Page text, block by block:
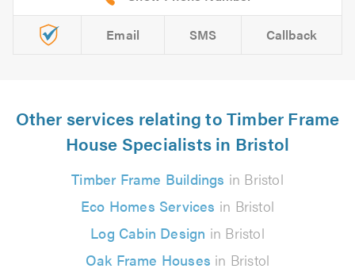
Email SMS Callback
Other services relating to Timber Frame
House Specialists in Bristol
Timber Frame Buildings in Bristol
Eco Homes Services in Bristol
Log Cabin Design in Bristol
Oak Frame Houses in Bristol